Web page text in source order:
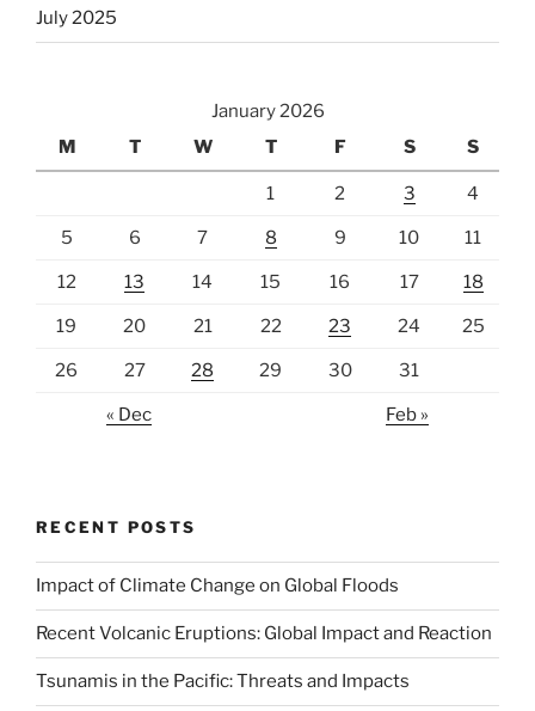
July 2025
January 2026
M
T W T F S S
1 2 3 4
5 6 7 8 9 10 11
12 13 14 15 16 17 18
19 20 21 22 23 24 25
26 27 28 29 30 31
« Dec Feb »
RECENT POSTS
Impact of Climate Change on Global Floods
Recent Volcanic Eruptions: Global Impact and Reaction
Tsunamis in the Pacific: Threats and Impacts